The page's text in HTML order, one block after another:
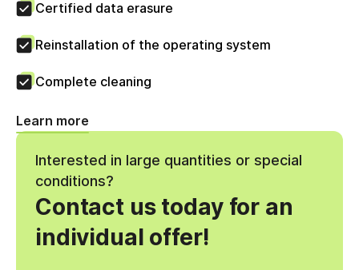
Certified data erasure
Reinstallation of the operating system
Complete cleaning
Learn more
Interested in large quantities or special
conditions?
Contact us today for an
individual offer!